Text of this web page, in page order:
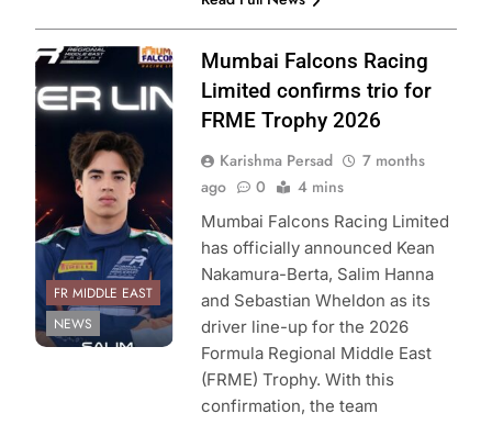
Photo Credit:
Formula Regional
Middle East &
Mumbai Falcons
Racing Limited
FR MIDDLE EAST
NEWS
Mumbai Falcons Racing
Limited confirms trio for
FRME Trophy 2026
Karishma Persad
7 months
ago
0 4 mins
Mumbai Falcons Racing Limited
has officially announced Kean
Nakamura-Berta, Salim Hanna
and Sebastian Wheldon as its
driver line-up for the 2026
Formula Regional Middle East
(FRME) Trophy. With this
confirmation, the team